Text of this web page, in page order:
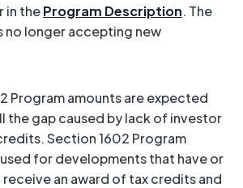
in theProgram Description. The
no longer accepting new
Program amounts are expected
the gap caused by lack of investor
Section 1602 Program
for developments that have or
an award of tax credits and